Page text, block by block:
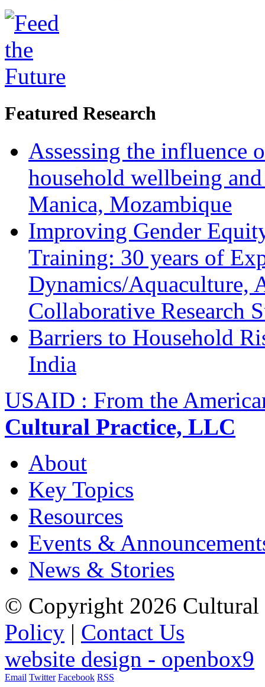
Featured Research
Assessing the influence
household wellbeing
Manica, Mozambique
Improving Gender
Training: 30 years of
Dynamics/Aquaculture,
Collaborative Research
Barriers to Household
India
USAID : From the
Cultural Practice, LLC
About
Key Topics
Resources
Events &
News & Stories
© Copyright 2026 Cultural
Policy | Contact Us
website design - openbox9
Email Twitter Facebook RSS